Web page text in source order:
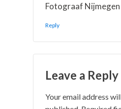
Fotograaf Nijmegen
Reply
Leave a Reply
Your email address